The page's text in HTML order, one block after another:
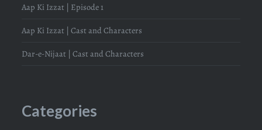
Aap Ki Izzat | Episode 1
Aap Ki Izzat | Cast and Characters
Dar-e-Nijaat | Cast and Characters
Categories